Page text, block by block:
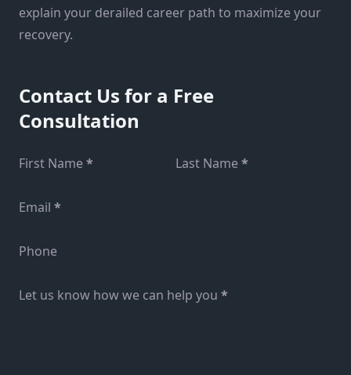
explain your derailed career path to maximize your
recovery.
Contact Us for a Free
Consultation
Section
First Name* Last Name*
Email *
Phone
Let us know how we can help you *